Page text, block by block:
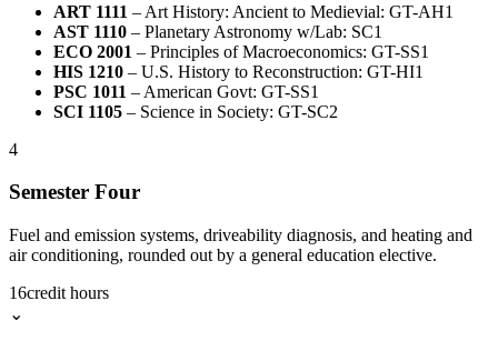
ART 1111 – Art History: Ancient to Medievial: GT-AH1
AST 1110 – Planetary Astronomy w/Lab: SC1
ECO 2001 – Principles of Macroeconomics: GT-SS1
HIS 1210 – U.S. History to Reconstruction: GT-HI1
PSC 1011 – American Govt: GT-SS1
SCI 1105 – Science in Society: GT-SC2
4
Semester Four
Fuel and emission systems, driveability diagnosis, and heating and
air conditioning, rounded out by a general education elective.
16credit hours
⌄